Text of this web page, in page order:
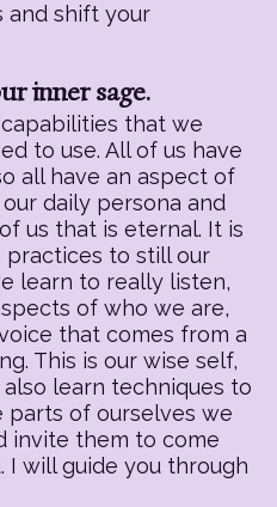
and shift your
inner sage.
that we
to use. All of us have
all have an aspect of
daily persona and
us that is eternal. It is
practices to still our
learn to really listen,
of who we are,
that comes from a
This is our wise self,
learn techniques to
of ourselves we
invite them to come
I will guide you through